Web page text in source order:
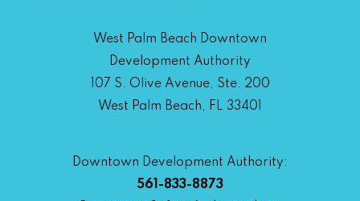
West Palm Beach Downtown
Development Authority
107 S. Olive Avenue, Ste. 200
West Palm Beach, FL 33401
Downtown Development Authority:
561-833-8873